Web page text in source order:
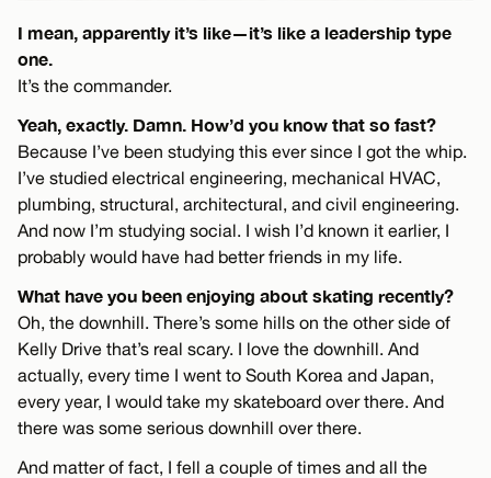
I mean, apparently it’s like—it’s like a leadership type
one.
It’s the commander.
Yeah, exactly. Damn. How’d you know that so fast?
Because I’ve been studying this ever since I got the whip.
I’ve studied electrical engineering, mechanical HVAC,
plumbing, structural, architectural, and civil engineering.
And now I’m studying social. I wish I’d known it earlier, I
probably would have had better friends in my life.
What have you been enjoying about skating recently?
Oh, the downhill. There’s some hills on the other side of
Kelly Drive that’s real scary. I love the downhill. And
actually, every time I went to South Korea and Japan,
every year, I would take my skateboard over there. And
there was some serious downhill over there.
And matter of fact, I fell a couple of times and all the